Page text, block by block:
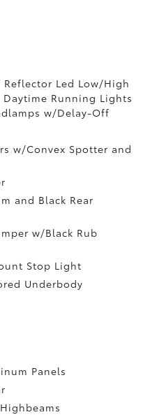
Led Low/High
Running Lights
w/Delay-Off
w/Convex Spotter and
and Black Rear
w/Black Rub
Stop Light
Underbody
Panels